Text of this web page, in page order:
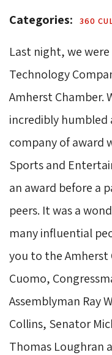
Categories: 360
Last night, we
Technology
Amherst Chamber.
incredibly humbled
company of award
Sports and
an award before a
peers. It was a
many influential
you to the Amherst
Cuomo,
Assemblyman Ray
Collins, Senator
Thomas Loughran